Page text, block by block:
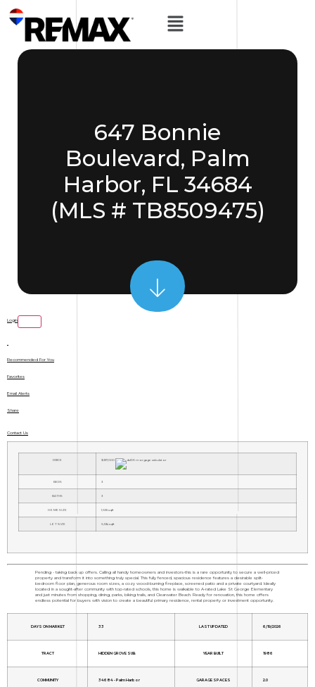
647 Bonnie
Boulevard, Palm
Harbor, FL 34684
(MLS # TB8509475)
Login
Recommended For You
Favorites
Email Alerts
Share
Contact Us
PRICE $337,000
BEDS 3
BATHS 3
HOME SIZE 1,655 sqft
LOT SIZE 6,534 sqft
Pending - taking back up offers. Calling all handy homeowners and investors-this is a rare opportunity to secure a well-priced
property and transform it into something truly special. This fully fenced, spacious residence features a desirable split-
bedroom floor plan, generous room sizes, a cozy wood-burning fireplace, screened patio and a private courtyard. Ideally
located in a sought-after community with top-rated schools, this home is walkable to A-rated Lake St George Elementary
and just minutes from shopping, dining, parks, biking trails, and Clearwater Beach. Ready for renovation, this home offers
endless potential for buyers with vision to create a beautiful primary residence, rental property or investment opportunity.
DAYS ON MARKET 33 LAST UPDATED 6/19/2026
TRACT HIDDEN GROVE SUB YEAR BUILT 1986
COMMUNITY 34684 - Palm Harbor GARAGE SPACES 2.0